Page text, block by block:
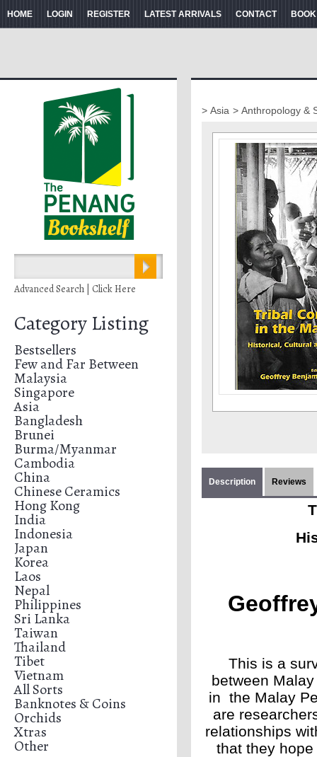
HOME LOGIN REGISTER LATEST ARRIVALS CONTACT
Advanced Search | Click Here
Category Listing
Bestsellers
Few and Far Between
Malaysia
Singapore
Asia
Bangladesh
Brunei
Burma/Myanmar
Cambodia
China
Chinese Ceramics
Hong Kong
India
Indonesia
Japan
Korea
Laos
Nepal
Philippines
Sri Lanka
Taiwan
Thailand
Tibet
Vietnam
All Sorts
Banknotes & Coins
Orchids
Xtras
Other
> Asia > Anthropology &
Description Reviews
This is a
between
in the Malay
are
relationships
that they